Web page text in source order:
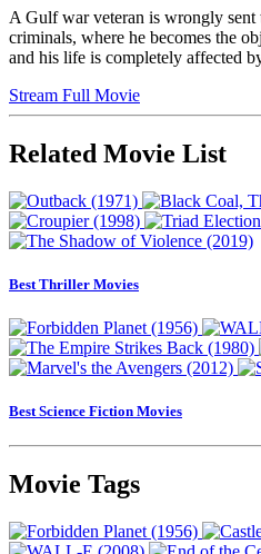
A Gulf war veteran is wrongly
criminals, where he becomes the
and his life is completely affected
Stream Full Movie
Related Movie List
Best Thriller Movies
Best Science Fiction Movies
Movie Tags